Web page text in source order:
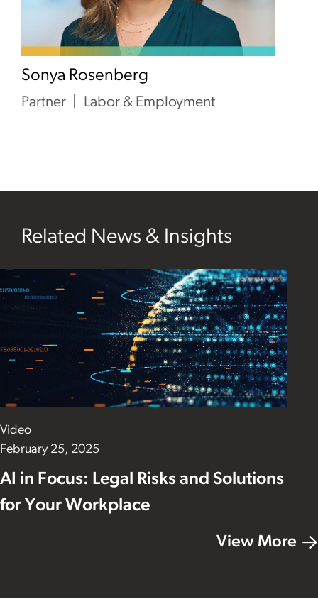
Sonya Rosenberg
Partner Labor & Employment
Related News & Insights
Video
February 25, 2025
AI in Focus: Legal Risks and Solutions
for Your Workplace
View More